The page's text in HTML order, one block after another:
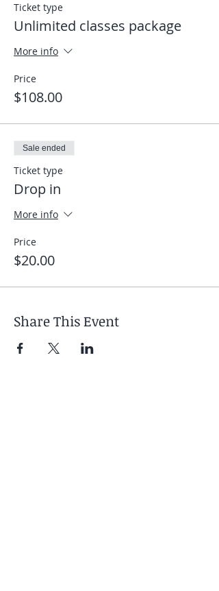
Ticket type
Unlimited classes package
More info
Price
$108.00
Sale ended
Ticket type
Drop in
More info
Price
$20.00
Share This Event